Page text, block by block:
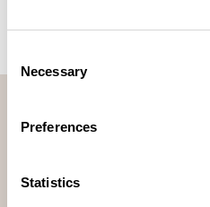
Selection
Necessary
Preferences
Statistics